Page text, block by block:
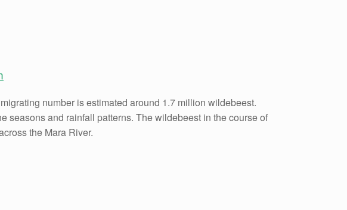
number is estimated around 1.7 million wildebeest.
seasons and rainfall patterns. The wildebeest in the course of
the Mara River.